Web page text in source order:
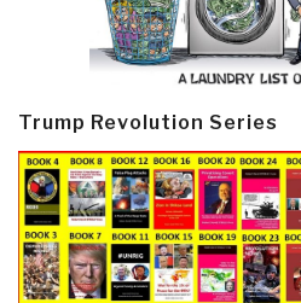
Trump Revolution Series